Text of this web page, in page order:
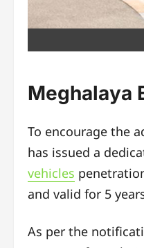
Meghalaya
To encourage the
has issued a
vehicles
and valid for 5
As per the